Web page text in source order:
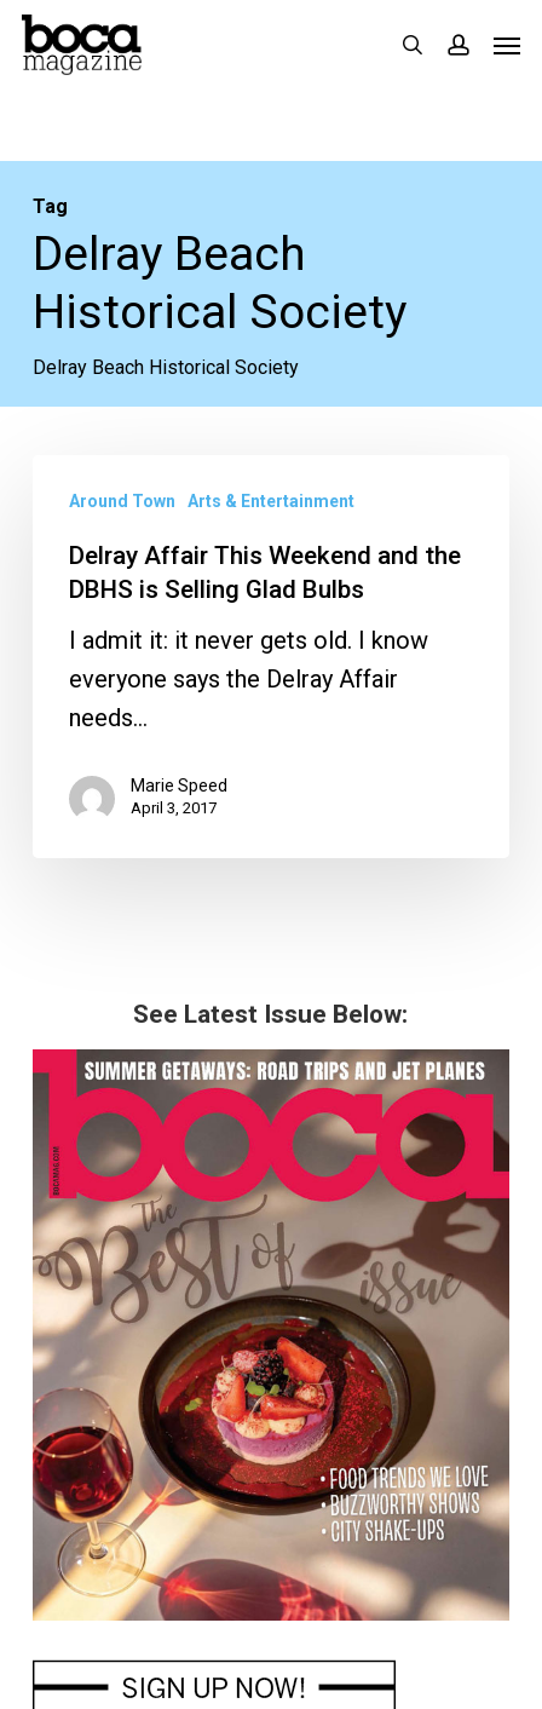
Skip
search
Tag
Delray Beach
Historical Society
Delray Beach Historical Society
Affair
This
Weekend
DBHS
Selling
Glad
Around Town Arts & Entertainment
Delray Affair This Weekend and the
DBHS is Selling Glad Bulbs
I admit it: it never gets old. I know
everyone says the Delray Affair
needs…
Marie Speed
April 3, 2017
See Latest Issue Below: